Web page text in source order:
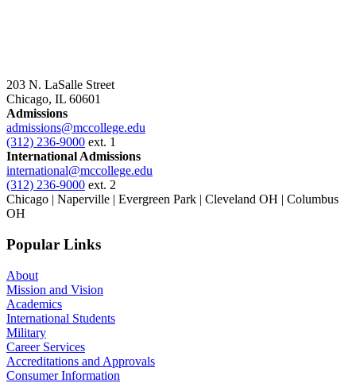
203 N. LaSalle Street
Chicago, IL 60601
Admissions
admissions@mccollege.edu
(312) 236-9000 ext. 1
International Admissions
international@mccollege.edu
(312) 236-9000 ext. 2
Chicago | Naperville | Evergreen Park | Cleveland OH | Columbus
OH
Popular Links
About
Mission and Vision
Academics
International Students
Military
Career Services
Accreditations and Approvals
Consumer Information